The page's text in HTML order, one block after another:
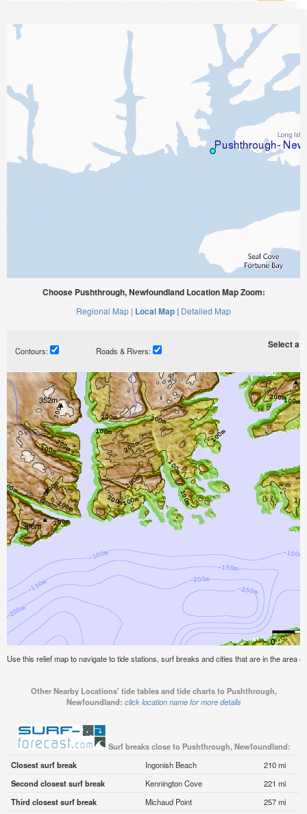
Choose Pushthrough, Newfoundland Location Map Zoom:
Regional Map | Local Map | Detailed Map
Contours: Roads & Rivers:
Select a
Use this relief map to navigate to tide stations, surf breaks and cities that are in the area
Other Nearby Locations' tide tables and tide charts to Pushthrough,
Newfoundland: click location name for more details
Surf breaks close to Pushthrough, Newfoundland:
Closest surf break
Ingonish Beach
210 mi
Second closest surf break
Kennington Cove
221 mi
Third closest surf break
Michaud Point
257 mi